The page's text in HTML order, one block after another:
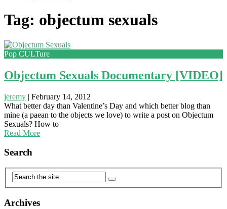
Tag: objectum sexuals
Pop CULTure
Objectum Sexuals Documentary [VIDEO]
jeremy | February 14, 2012
What better day than Valentine’s Day and which better blog than
mine (a paean to the objects we love) to write a post on Objectum
Sexuals? How to
Read More
Search
Archives